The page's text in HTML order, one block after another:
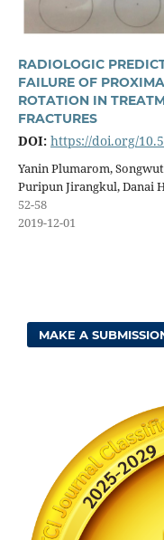
RADIOLOGIC
FAILURE OF
ROTATION IN
FRACTURES
DOI: https://doi.org/
Yanin Plumarom,
Puripun Jirangkul, Danai
52-58
2019-12-01
MAKE A